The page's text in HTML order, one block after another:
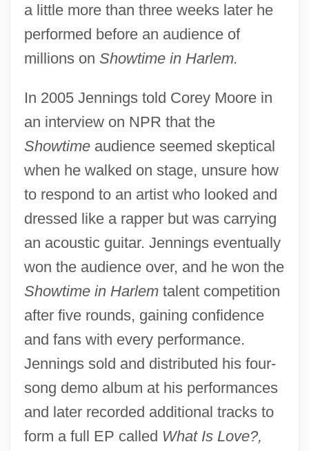
a little more than three weeks later he
performed before an audience of
millions on Showtime in Harlem.
In 2005 Jennings told Corey Moore in
an interview on NPR that the
Showtimeaudience seemed skeptical
when he walked on stage, unsure how
to respond to an artist who looked and
dressed like a rapper but was carrying
an acoustic guitar. Jennings eventually
won the audience over, and he won the
Showtime in Harlemtalent competition
after five rounds, gaining confidence
and fans with every performance.
Jennings sold and distributed his four-
song demo album at his performances
and later recorded additional tracks to
form a full EP called What Is Love?,